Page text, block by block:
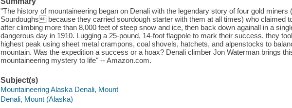
"The history of mountaineering began on Denali with the legendary story of four gold miners
Sourdoughs because they carried sourdough starter with them at all times) who claimed
after climbing more than 8,000 feet of steep snow and ice, then back down againall in a
dangerous day in 1910. Lugging a 25-pound, 14-foot flagpole to mark their success, they
highest peak using sheet metal crampons, coal shovels, hatchets, and alpenstocks to
mountain. Was the expedition a success or a hoax? Denali climber Jon Waterman brings
mountaineering mystery to life" -- Amazon.com.
Subject(s)
Mountaineering Alaska Denali, Mount
Denali, Mount (Alaska)